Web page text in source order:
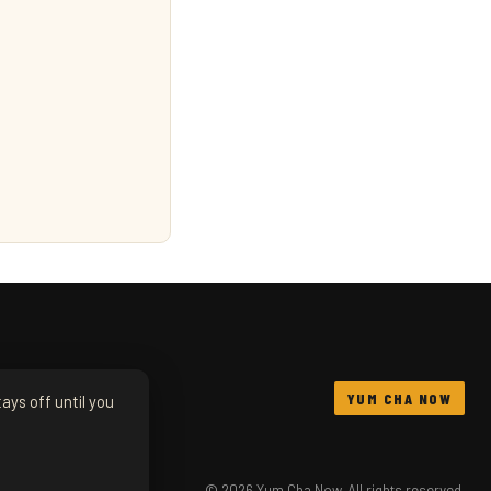
YUM CHA NOW
off until you